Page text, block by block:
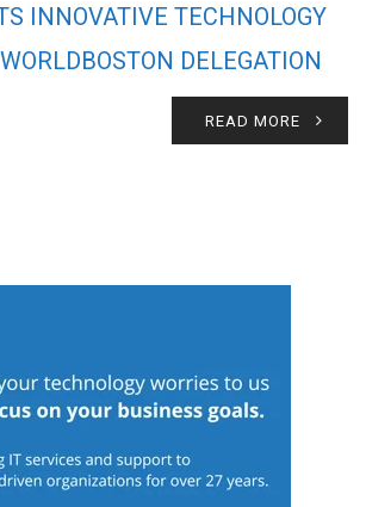
INNOVATIVE TECHNOLOGY
DELEGATION
READ MORE